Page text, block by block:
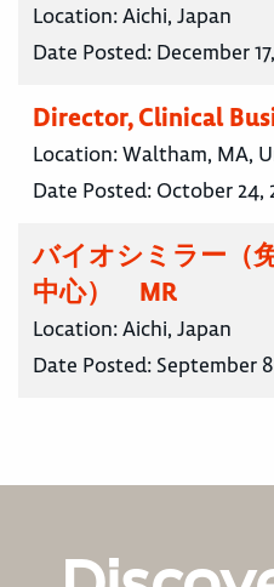
Location:Aichi, Japan
Date Posted: December
Director, Clinical
Location:Waltham, MA,
Date Posted: October 24,
バイオシミラー（
中心） MR
Location:Aichi, Japan
Date Posted: September